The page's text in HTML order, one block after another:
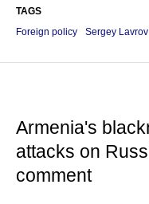
TAGS
Foreign policy
Sergey Lavrov
Armenia's
attacks on
comment